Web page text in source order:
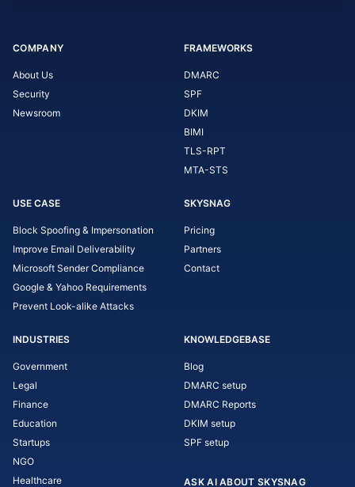
COMPANY
About Us
Security
Newsroom
FRAMEWORKS
DMARC
SPF
DKIM
BIMI
TLS-RPT
MTA-STS
USE CASE
Block Spoofing & Impersonation
Improve Email Deliverability
Microsoft Sender Compliance
Google & Yahoo Requirements
Prevent Look-alike Attacks
SKYSNAG
Pricing
Partners
Contact
INDUSTRIES
Government
Legal
Finance
Education
Startups
NGO
Healthcare
KNOWLEDGEBASE
Blog
DMARC setup
DMARC Reports
DKIM setup
SPF setup
ASK AI ABOUT SKYSNAG